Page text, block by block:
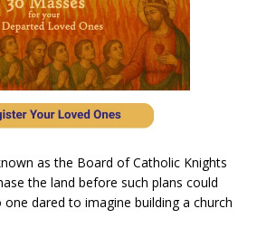
as the Board of Catholic Knights
the land before such plans could
dared to imagine building a church